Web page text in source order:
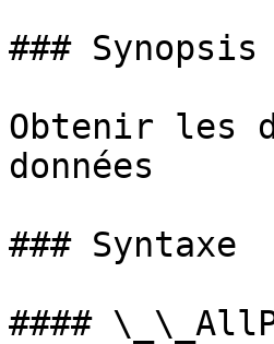
### Synopsis
Obtenir les
données
### Syntaxe
####